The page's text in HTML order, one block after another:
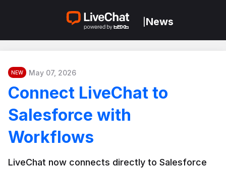
News
NEW May 07, 2026
Connect LiveChat to
Salesforce with
Workflows
LiveChat now connects directly to Salesforce